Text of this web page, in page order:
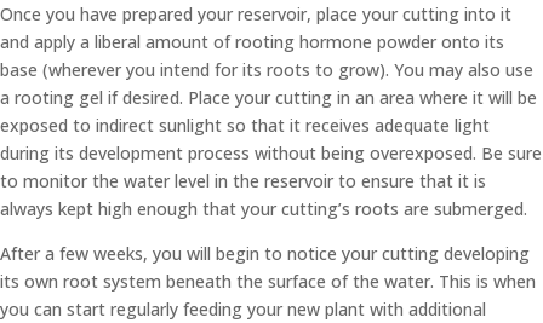
Once you have prepared your reservoir, place your cutting into it
and apply a liberal amount of rooting hormone powder onto its
base (wherever you intend for its roots to grow). You may also use
a rooting gel if desired. Place your cutting in an area where it will be
exposed to indirect sunlight so that it receives adequate light
during its development process without being overexposed. Be sure
to monitor the water level in the reservoir to ensure that it is
always kept high enough that your cutting’s roots are submerged.
After a few weeks, you will begin to notice your cutting developing
its own root system beneath the surface of the water. This is when
you can start regularly feeding your new plant with additional